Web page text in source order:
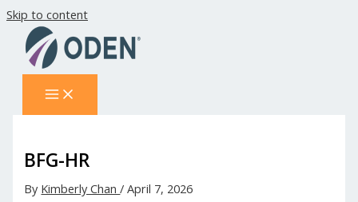
Skip to content
BFG-HR
By Kimberly Chan/April 7, 2026